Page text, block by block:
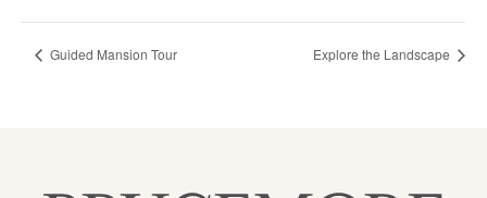
Guided Mansion Tour Explore the Landscape